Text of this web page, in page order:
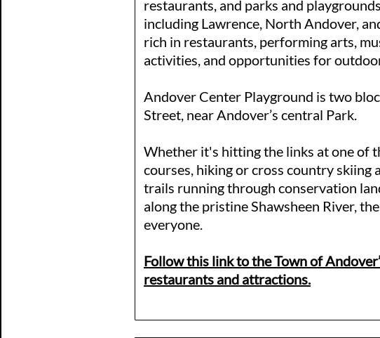
restaurants, and parks and
including Lawrence, North Andover,
rich in restaurants, performing arts,
activities, and opportunities for
Andover Center Playground is two
Street, near Andover’s central Park.
Whether it's hitting the links at one of
courses, hiking or cross country skiing
trails running through conservation
along the pristine Shawsheen River,
everyone.
Follow this link to the Town of
restaurants and attractions.​